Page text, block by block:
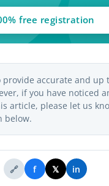
free registration
provide accurate and up
if you have noticed
article, please let us
below.
🔗 f 𝕏 in